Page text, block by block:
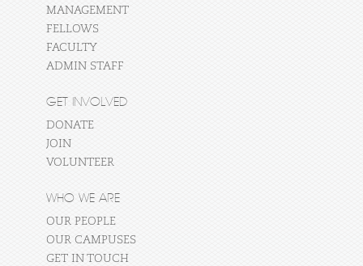
MANAGEMENT
FELLOWS
FACULTY
ADMIN STAFF
GET INVOLVED
DONATE
JOIN
VOLUNTEER
WHO WE ARE
OUR PEOPLE
OUR CAMPUSES
GET IN TOUCH